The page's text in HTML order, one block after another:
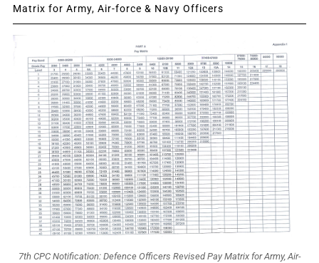
Matrix for Army, Air-force & Navy Officers
7th CPC Notification: Defence Officers Revised Pay Matrix for Army, Air-